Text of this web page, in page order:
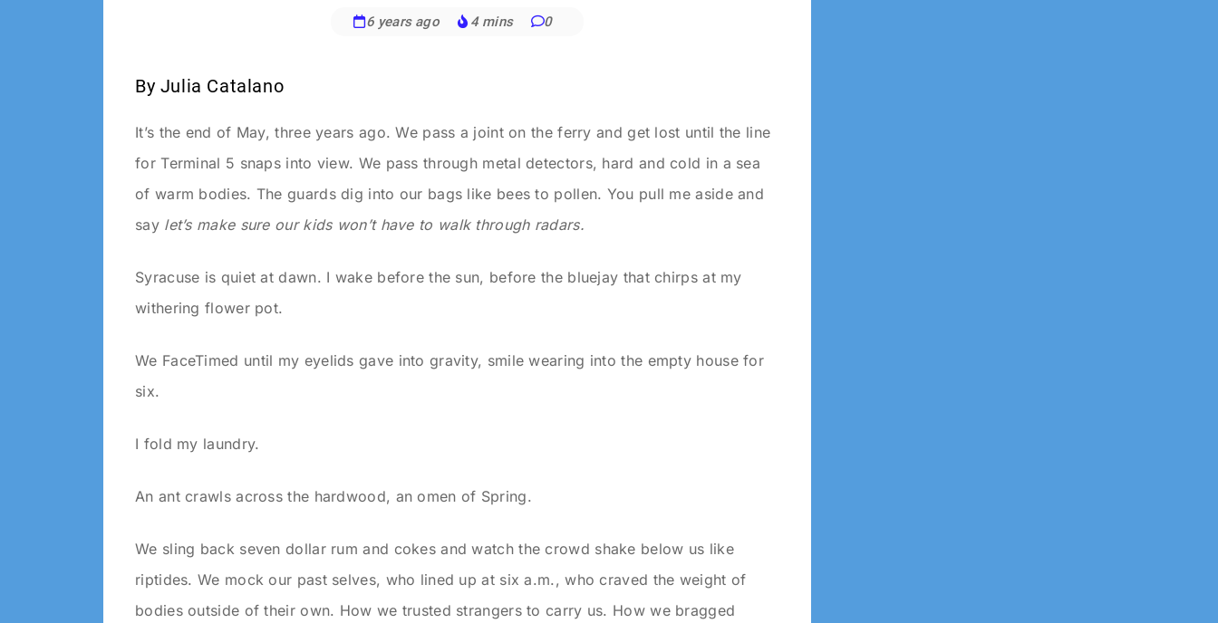
6 years ago 4 mins 0
By Julia Catalano
It’s the end of May, three years ago. We pass a joint on the ferry and get lost until the line
for Terminal 5 snaps into view. We pass through metal detectors, hard and cold in a sea
of warm bodies. The guards dig into our bags like bees to pollen. You pull me aside and
say let’s make​ sure our kids won’t have to walk through radars.
Syracuse is quiet at dawn. I wake before the sun, before the bluejay that chirps at my
withering flower pot.
We FaceTimed until my eyelids gave into gravity, smile wearing into the empty house for
six.
I fold my laundry.
An ant crawls across the hardwood, an omen of Spring.
We sling back seven dollar rum and cokes and watch the crowd shake below us like
riptides. We mock our past selves, who lined up at six a.m., who craved the weight of
bodies outside of their own. How we trusted strangers to carry us. How we bragged